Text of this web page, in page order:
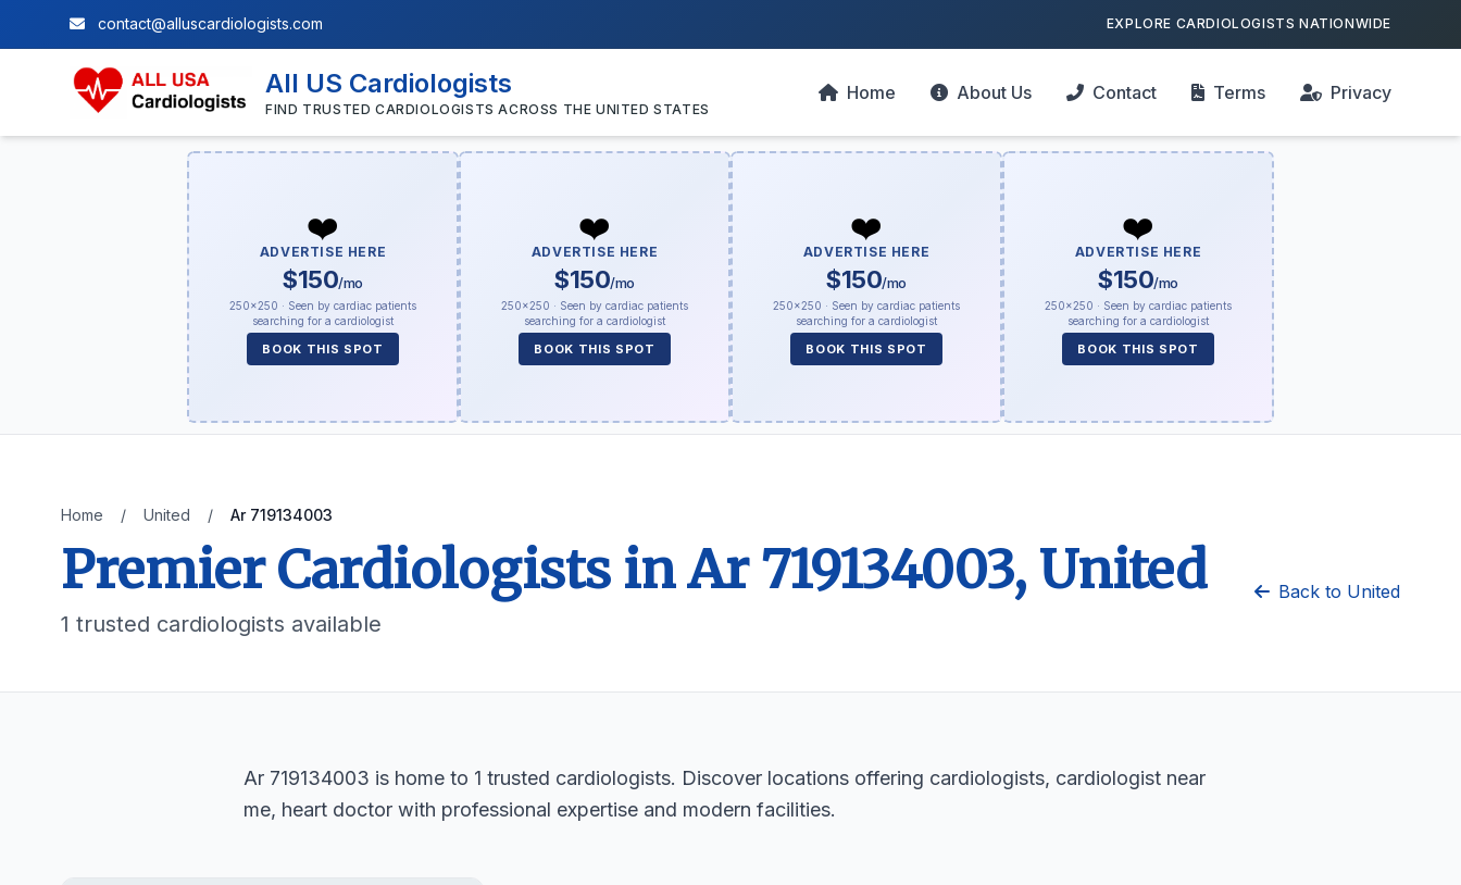
contact@alluscardiologists.com EXPLORE CARDIOLOGISTS NATIONWIDE
All US Cardiologists
FIND TRUSTED CARDIOLOGISTS ACROSS THE UNITED STATES
Home About Us Contact Terms Privacy
❤️
ADVERTISE HERE
$150/mo
250×250 · Seen by cardiac patients
searching for a cardiologist
BOOK THIS SPOT
❤️
ADVERTISE HERE
$150/mo
250×250 · Seen by cardiac patients
searching for a cardiologist
BOOK THIS SPOT
❤️
ADVERTISE HERE
$150/mo
250×250 · Seen by cardiac patients
searching for a cardiologist
BOOK THIS SPOT
❤️
ADVERTISE HERE
$150/mo
250×250 · Seen by cardiac patients
searching for a cardiologist
BOOK THIS SPOT
Home / United / Ar 719134003
Premier Cardiologists in Ar 719134003, United
1 trusted cardiologists available
Back to United
Ar 719134003 is home to 1 trusted cardiologists. Discover locations offering cardiologists, cardiologist near
me, heart doctor with professional expertise and modern facilities.